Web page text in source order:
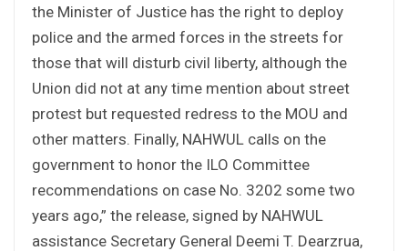
the Minister of Justice has the right to deploy
police and the armed forces in the streets for
those that will disturb civil liberty, although the
Union did not at any time mention about street
protest but requested redress to the MOU and
other matters. Finally, NAHWUL calls on the
government to honor the ILO Committee
recommendations on case No. 3202 some two
years ago,” the release, signed by NAHWUL
assistance Secretary General Deemi T. Dearzrua,